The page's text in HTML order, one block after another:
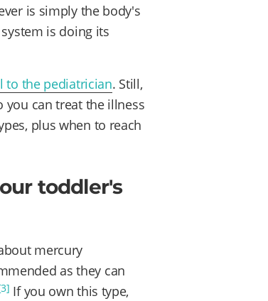
is simply the body's
is doing its
to the pediatrician. Still,
you can treat the illness
plus when to reach
toddler's
mercury
as they can
If you own this type,